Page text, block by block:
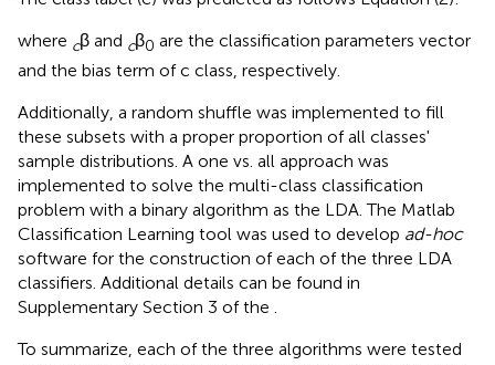
where cβ and cβ0 are the classification parameters vector
and the bias term of c class, respectively.
Additionally, a random shuffle was implemented to fill
these subsets with a proper proportion of all classes'
sample distributions. A one vs. all approach was
implemented to solve the multi-class classification
problem with a binary algorithm as the LDA. The Matlab
Classification Learning tool was used to develop ad-hoc
software for the construction of each of the three LDA
classifiers. Additional details can be found in
Supplementary Section 3 of the
To summarize, each of the three algorithms were tested